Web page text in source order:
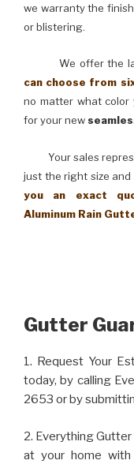
we warranty the
or blistering.
We offer the
can choose from
no matter what color
for your new
Your sales
just the right size
you an exact
Aluminum Rain
Gutter
1. Request Your
today, by calling
2653 or by
2. Everything
at your home with